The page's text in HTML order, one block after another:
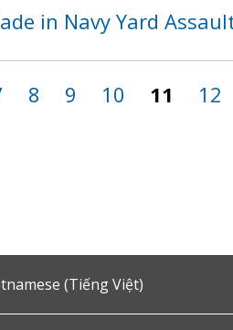
in Navy Yard
8 9 10 11 12
(Tiếng Việt)